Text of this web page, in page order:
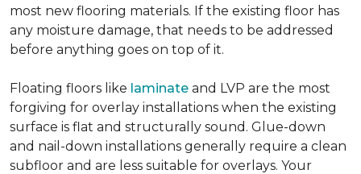
most new flooring materials. If the existing floor has
any moisture damage, that needs to be addressed
before anything goes on top of it.
Floating floors like laminate and LVP are the most
forgiving for overlay installations when the existing
surface is flat and structurally sound. Glue-down
and nail-down installations generally require a clean
subfloor and are less suitable for overlays. Your